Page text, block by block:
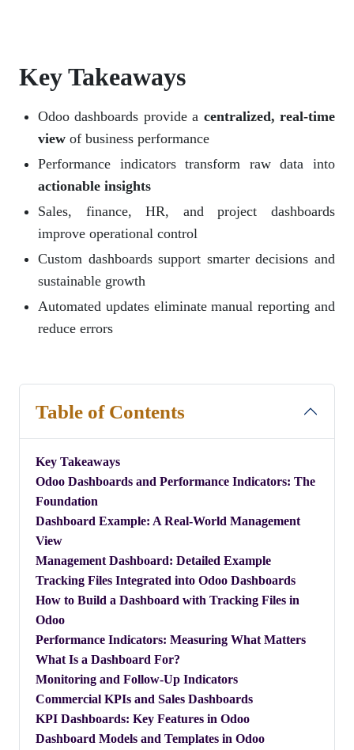
Key Takeaways
Odoo dashboards provide a centralized, real-time
view of business performance
Performance indicators transform raw data into
actionable insights
Sales, finance, HR, and project dashboards
improve operational control
Custom dashboards support smarter decisions and
sustainable growth
Automated updates eliminate manual reporting and
reduce errors
Table of Contents
Key Takeaways
​Odoo Dashboards and Performance Indicators: The
Foundation
​Dashboard Example: A Real-World Management
View
​Management Dashboard: Detailed Example
Tracking Files Integrated into Odoo Dashboards
How to Build a Dashboard with Tracking Files in
Odoo
Performance Indicators: Measuring What Matters
What Is a Dashboard For?
Monitoring and Follow-Up Indicators
​Commercial KPIs and Sales Dashboards
​KPI Dashboards: Key Features in Odoo
​Dashboard Models and Templates in Odoo